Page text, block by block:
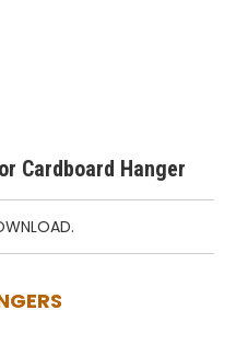
Cardboard Hanger